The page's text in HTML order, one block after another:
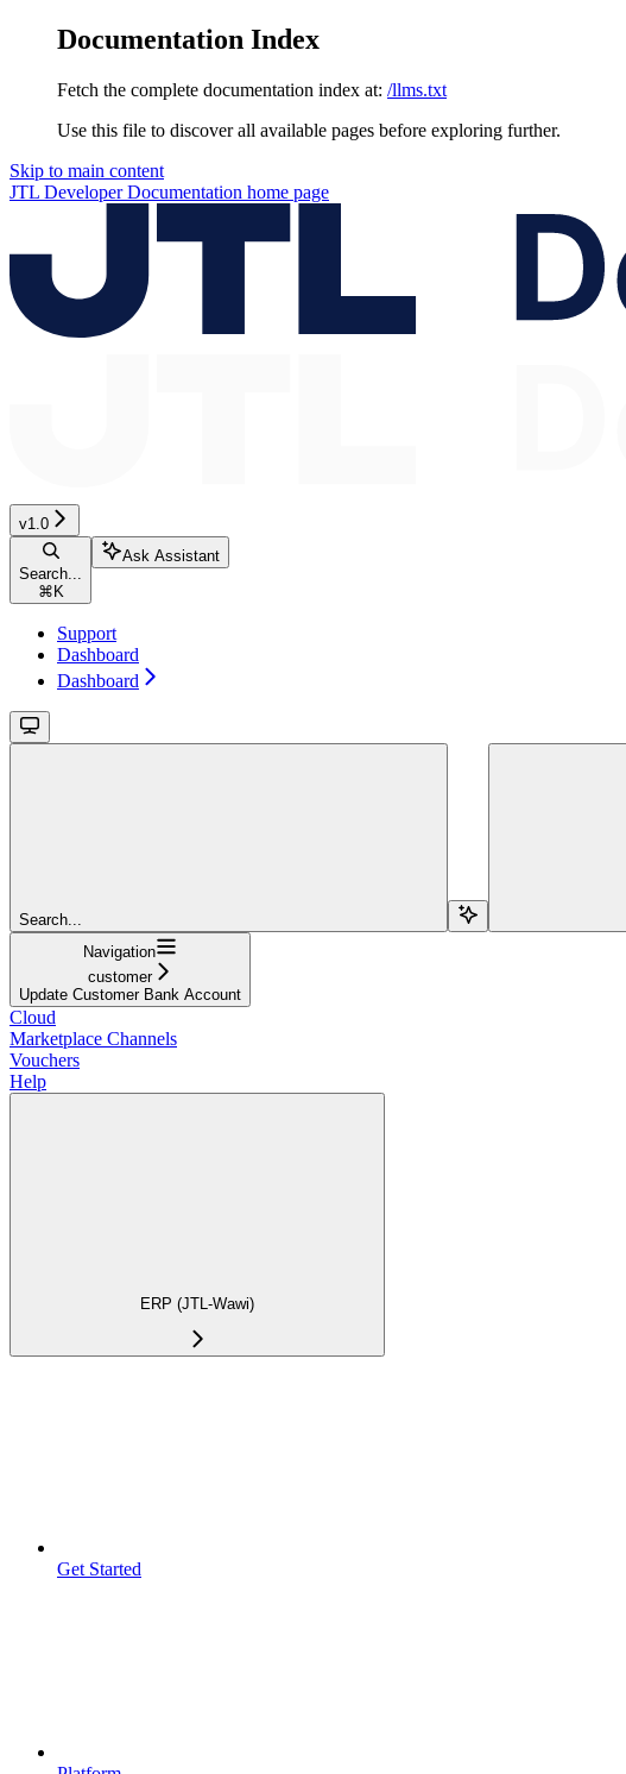
Documentation Index
Fetch the complete documentation index at: /llms.txt
Use this file to discover all available pages before exploring further.
Skip to main content
JTL Developer Documentation home page
v1.0
Search...
⌘ K
Ask Assistant
Support
Dashboard
Dashboard
Search...
Navigation
customer
Update Customer Bank Account
Cloud
Marketplace Channels
Vouchers
Help
ERP (JTL-Wawi)
Get Started